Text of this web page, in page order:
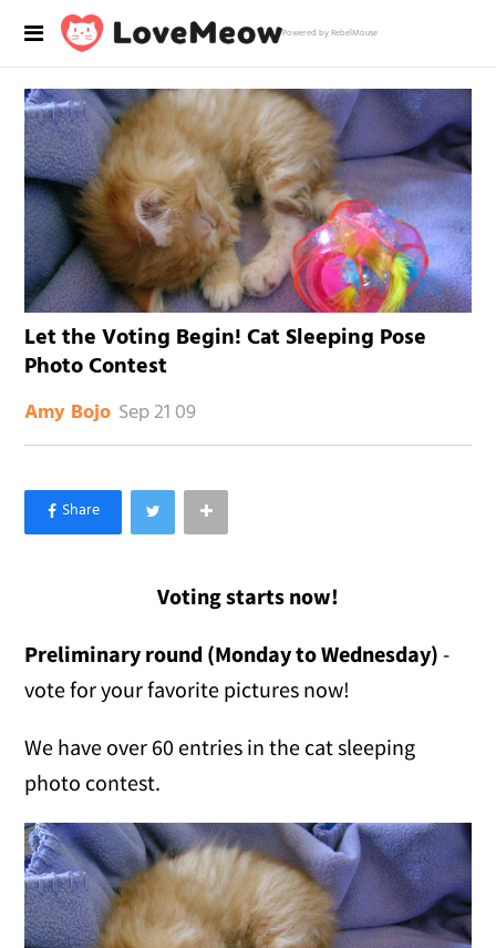
Powered by RebelMouse
Let the Voting Begin! Cat Sleeping Pose
Photo Contest
Amy Bojo Sep 21 09
×
Like Love Meow on Facebook
Voting starts now!
Preliminary round (Monday to Wednesday) -
vote for your favorite pictures now!
We have over 60 entries in the cat sleeping
photo contest.